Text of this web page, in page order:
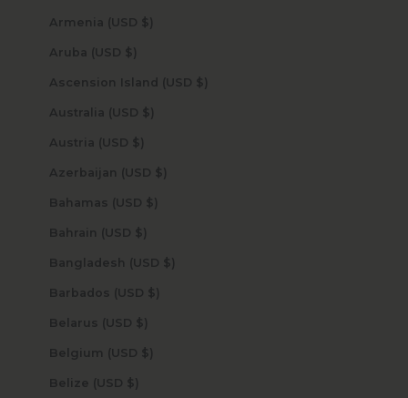
Armenia (USD $)
Aruba (USD $)
Ascension Island (USD $)
Australia (USD $)
Austria (USD $)
Azerbaijan (USD $)
Bahamas (USD $)
Bahrain (USD $)
Bangladesh (USD $)
Barbados (USD $)
Belarus (USD $)
Belgium (USD $)
Belize (USD $)